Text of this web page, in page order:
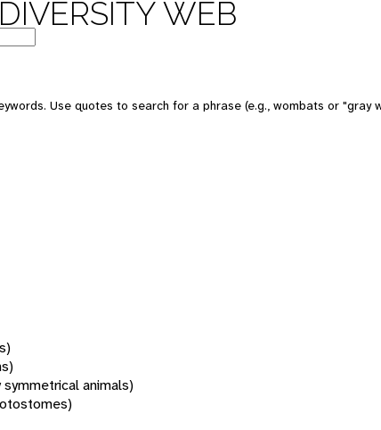
WEB
Use quotes to search for a phrase (e.g., wombats or "gray
animals)